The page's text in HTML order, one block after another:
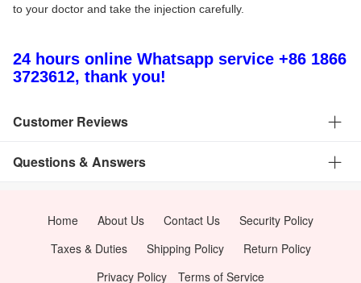
to your doctor and take the injection carefully.
24 hours online Whatsapp service +86 1866
3723612, thank you!
Customer Reviews
Questions & Answers
Home About Us Contact Us
Security Policy
Taxes & Duties
Shipping Policy
Return Policy
Privacy Policy
Terms of Service